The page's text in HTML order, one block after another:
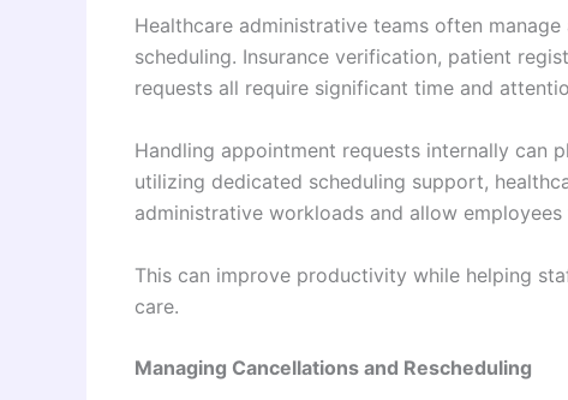
Healthcare administrative teams often
scheduling. Insurance verification, patient
requests all require significant time and
Handling appointment requests internally can
utilizing dedicated scheduling support,
administrative workloads and allow
This can improve productivity while helping
care.
Managing Cancellations and Rescheduling